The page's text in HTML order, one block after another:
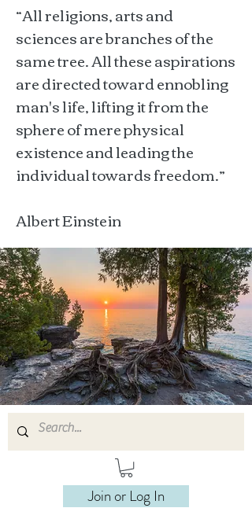
“All religions, arts and
sciences are branches of the
same tree. All these aspirations
are directed toward ennobling
man's life, lifting it from the
sphere of mere physical
existence and leading the
individual towards freedom.”
Albert Einstein
Join or Log In